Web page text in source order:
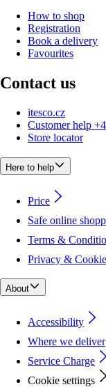
How to shop
Registration
Book a delivery
Favourites
Contact us
itesco.cz
Customer help
Store locator
Here to help
Price
Safe online
Terms &
Privacy &
About
Accessibility
Where we deliver
Service Charge
Cookie settings